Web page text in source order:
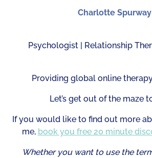
Charlotte Spurway
Psychologist | Relationship
Providing global online
Let’s get out of the maze
If you would like to find out more
me, book you free 20 minute
Whether you want to use the